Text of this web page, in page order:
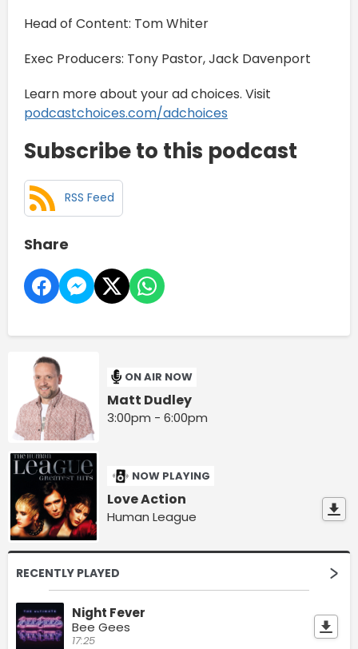
Head of Content: Tom Whiter
Exec Producers: Tony Pastor, Jack Davenport
Learn more about your ad choices. Visit
podcastchoices.com/adchoices
Subscribe to this podcast
RSS Feed
Share
ON AIR NOW
Matt Dudley
3:00pm - 6:00pm
NOW PLAYING
Love Action
Human League
RECENTLY PLAYED
Night Fever
Bee Gees
17:25